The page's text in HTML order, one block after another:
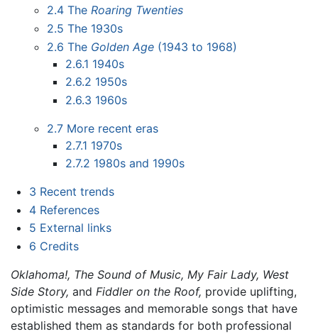
2.4 TheRoaring Twenties
2.5 The 1930s
2.6 The Golden Age (1943 to 1968)
2.6.1 1940s
2.6.2 1950s
2.6.3 1960s
2.7 More recent eras
2.7.1 1970s
2.7.2 1980s and 1990s
3 Recent trends
4 References
5 External links
6 Credits
Oklahoma!, The Sound of Music, My Fair Lady, West
Side Story, and Fiddler on the Roof, provide uplifting,
optimistic messages and memorable songs that have
established them as standards for both professional